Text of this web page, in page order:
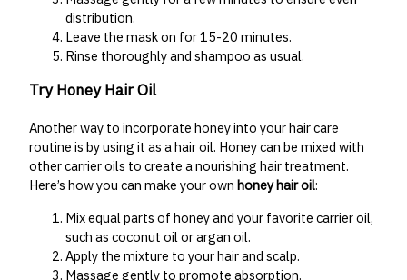
distribution.
Leave the mask on for 15-20 minutes.
Rinse thoroughly and shampoo as usual.
Try Honey Hair Oil
Another way to incorporate honey into your hair care
routine is by using it as a hair oil. Honey can be mixed with
other carrier oils to create a nourishing hair treatment.
Here’s how you can make your own honey hair oil:
Mix equal parts of honey and your favorite carrier oil,
such as coconut oil or argan oil.
Apply the mixture to your hair and scalp.
Massage gently to promote absorption.